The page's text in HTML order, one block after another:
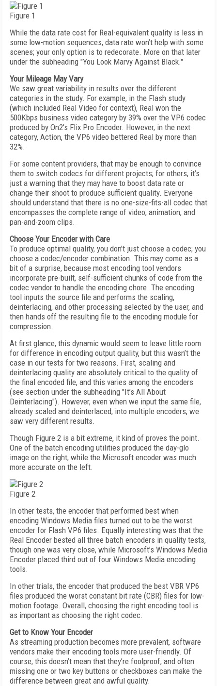
Figure 1
While the data rate cost for Real-equivalent quality is less in
some low-motion sequences, data rate won’t help with some
scenes; your only option is to redecorate. More on that later
under the subheading "You Look Marvy Against Black."
Your Mileage May Vary
We saw great variability in results over the different
categories in the study. For example, in the Flash study
(which included Real Video for context), Real won the
500Kbps business video category by 39% over the VP6 codec
produced by On2’s Flix Pro Encoder. However, in the next
category, Action, the VP6 video bettered Real by more than
32%.
For some content providers, that may be enough to convince
them to switch codecs for different projects; for others, it’s
just a warning that they may have to boost data rate or
change their shoot to produce sufficient quality. Everyone
should understand that there is no one-size-fits-all codec that
encompasses the complete range of video, animation, and
pan-and-zoom clips.
Choose Your Encoder with Care
To produce optimal quality, you don’t just choose a codec; you
choose a codec/encoder combination. This may come as a
bit of a surprise, because most encoding tool vendors
incorporate pre-built, self-sufficient chunks of code from the
codec vendor to handle the encoding chore. The encoding
tool inputs the source file and performs the scaling,
deinterlacing, and other processing selected by the user, and
then hands off the resulting file to the encoding module for
compression.
At first glance, this dynamic would seem to leave little room
for difference in encoding output quality, but this wasn’t the
case in our tests for two reasons. First, scaling and
deinterlacing quality are absolutely critical to the quality of
the final encoded file, and this varies among the encoders
(see section under the subheading "It’s All About
Deinterlacing"). However, even when we input the same file,
already scaled and deinterlaced, into multiple encoders, we
saw very different results.
Though Figure 2 is a bit extreme, it kind of proves the point.
One of the batch encoding utilities produced the day-glo
image on the right, while the Microsoft encoder was much
more accurate on the left.
Figure 2
In other tests, the encoder that performed best when
encoding Windows Media files turned out to be the worst
encoder for Flash VP6 files. Equally interesting was that the
Real Encoder bested all three batch encoders in quality tests,
though one was very close, while Microsoft’s Windows Media
Encoder placed third out of four Windows Media encoding
tools.
In other trials, the encoder that produced the best VBR VP6
files produced the worst constant bit rate (CBR) files for low-
motion footage. Overall, choosing the right encoding tool is
as important as choosing the right codec.
Get to Know Your Encoder
As streaming production becomes more prevalent, software
vendors make their encoding tools more user-friendly. Of
course, this doesn’t mean that they’re foolproof, and often
missing one or two key buttons or checkboxes can make the
difference between great and awful quality.